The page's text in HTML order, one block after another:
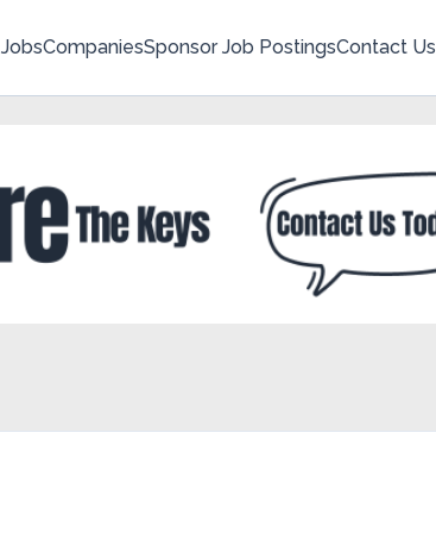
JobsCompaniesSponsor Job PostingsContact Us